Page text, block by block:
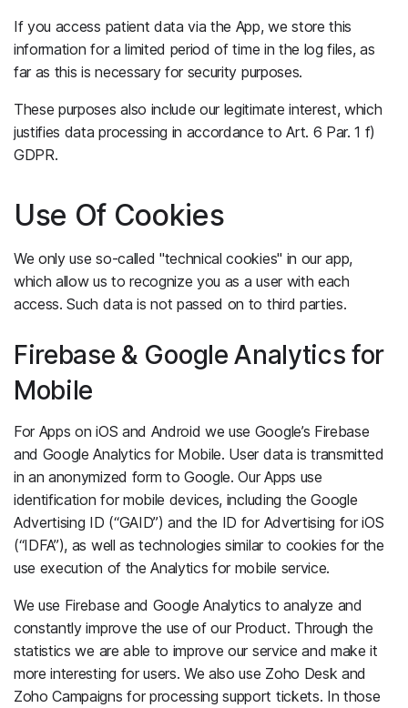
If you access patient data via the App, we store this
information for a limited period of time in the log files, as
far as this is necessary for security purposes.
These purposes also include our legitimate interest, which
justifies data processing in accordance to Art. 6 Par. 1 f)
GDPR.
Use Of Cookies
We only use so-called "technical cookies" in our app,
which allow us to recognize you as a user with each
access. Such data is not passed on to third parties.
Firebase & Google Analytics for
Mobile
For Apps on iOS and Android we use Google’s Firebase
and Google Analytics for Mobile. User data is transmitted
in an anonymized form to Google. Our Apps use
identification for mobile devices, including the Google
Advertising ID (“GAID”) and the ID for Advertising for iOS
(“IDFA”), as well as technologies similar to cookies for the
use execution of the Analytics for mobile service.
We use Firebase and Google Analytics to analyze and
constantly improve the use of our Product. Through the
statistics we are able to improve our service and make it
more interesting for users. We also use Zoho Desk and
Zoho Campaigns for processing support tickets. In those